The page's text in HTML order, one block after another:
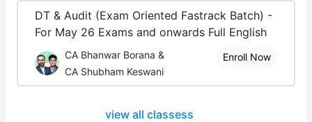
DT & Audit (Exam Oriented Fastrack Batch) -
For May 26 Exams and onwards Full English
CA Bhanwar Borana &
CA Shubham Keswani
Enroll Now
view all classess